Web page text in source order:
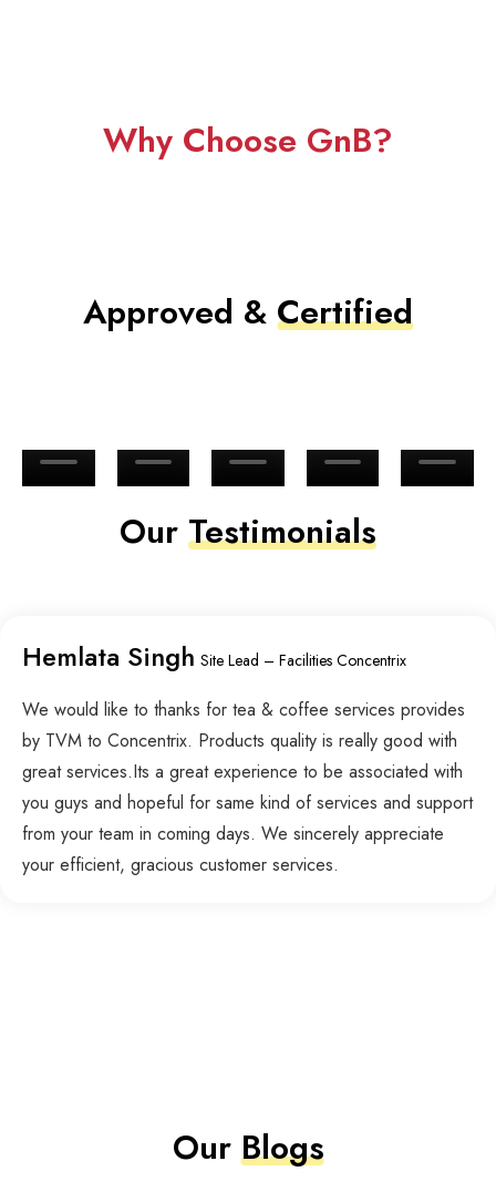
Why Choose GnB?
Approved & Certified
Our Testimonials
Hemlata Singh Site Lead – Facilities Concentrix
We would like to thanks for tea & coffee services provides
by TVM to Concentrix. Products quality is really good with
great services.Its a great experience to be associated with
you guys and hopeful for same kind of services and support
from your team in coming days. We sincerely appreciate
your efficient, gracious customer services.
OurBlogs